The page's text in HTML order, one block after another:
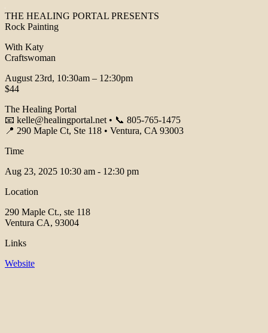
THE HEALING PORTAL PRESENTS
Rock Painting
With Katy
Craftswoman
August 23rd, 10:30am – 12:30pm
$44
The Healing Portal
📧 kelle@healingportal.net • 📞 805-765-1475
📍 290 Maple Ct, Ste 118 • Ventura, CA 93003
Time
Aug 23, 2025 10:30 am - 12:30 pm
Location
290 Maple Ct., ste 118
Ventura CA, 93004
Links
Website